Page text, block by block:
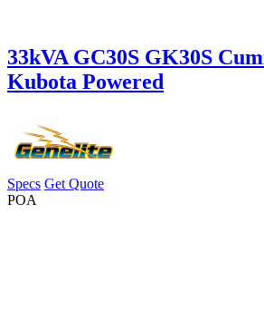
33kVA GC30S GK30S
Kubota Powered
Specs Get Quote
POA